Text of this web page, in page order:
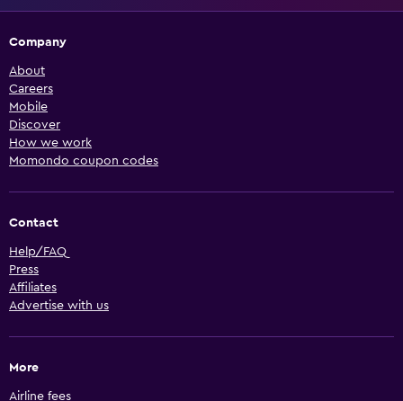
Company
About
Careers
Mobile
Discover
How we work
Momondo coupon codes
Contact
Help/FAQ
Press
Affiliates
Advertise with us
More
Airline fees